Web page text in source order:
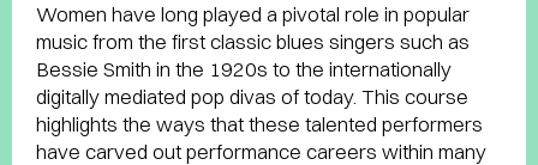
Women have long played a pivotal role in popular
music from the first classic blues singers such as
Bessie Smith in the 1920s to the internationally
digitally mediated pop divas of today. This course
highlights the ways that these talented performers
have carved out performance careers within many